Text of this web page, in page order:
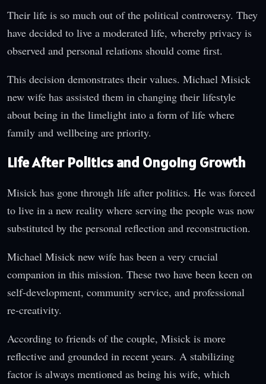
Their life is so much out of the political controversy. They
have decided to live a moderated life, whereby privacy is
observed and personal relations should come first.
This decision demonstrates their values. Michael Misick
new wife has assisted them in changing their lifestyle
about being in the limelight into a form of life where
family and wellbeing are priority.
Life After Politics and Ongoing Growth
Misick has gone through life after politics. He was forced
to live in a new reality where serving the people was now
substituted by the personal reflection and reconstruction.
Michael Misick new wife has been a very crucial
companion in this mission. These two have been keen on
self-development, community service, and professional
re-creativity.
According to friends of the couple, Misick is more
reflective and grounded in recent years. A stabilizing
factor is always mentioned as being his wife, which